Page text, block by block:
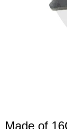
Made of